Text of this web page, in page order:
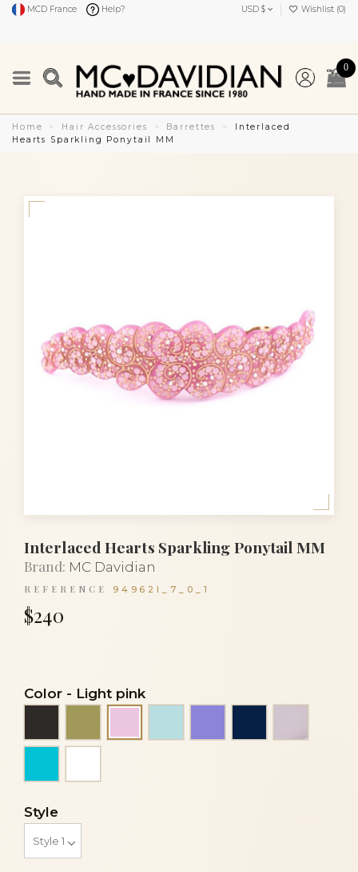
MCD France Help? USD $ Wishlist (0)
0
Home Hair Accessories Barrettes
Interlaced
Hearts Sparkling Ponytail MM
Interlaced Hearts Sparkling Ponytail MM
Brand: MC Davidian
REFERENCE 94962I_7_0_1
$240
Color - Light pink
Style